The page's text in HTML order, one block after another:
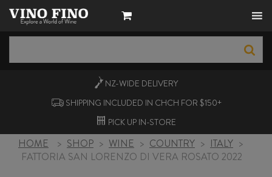
NZ-WIDE DELIVERY
SHIPPING INCLUDED IN CHCH FOR $150+
PICK UP IN-STORE
HOME > SHOP > WINE > COUNTRY > ITALY >
FATTORIA SAN LORENZO DI VERA ROSATO 2022